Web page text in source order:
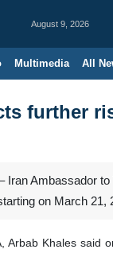
August 9, 2026
Multimedia All
further
Iran Ambassador
on March 21,
Arbab Khales said